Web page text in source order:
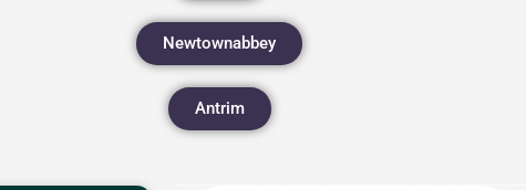
Newtownabbey
Antrim